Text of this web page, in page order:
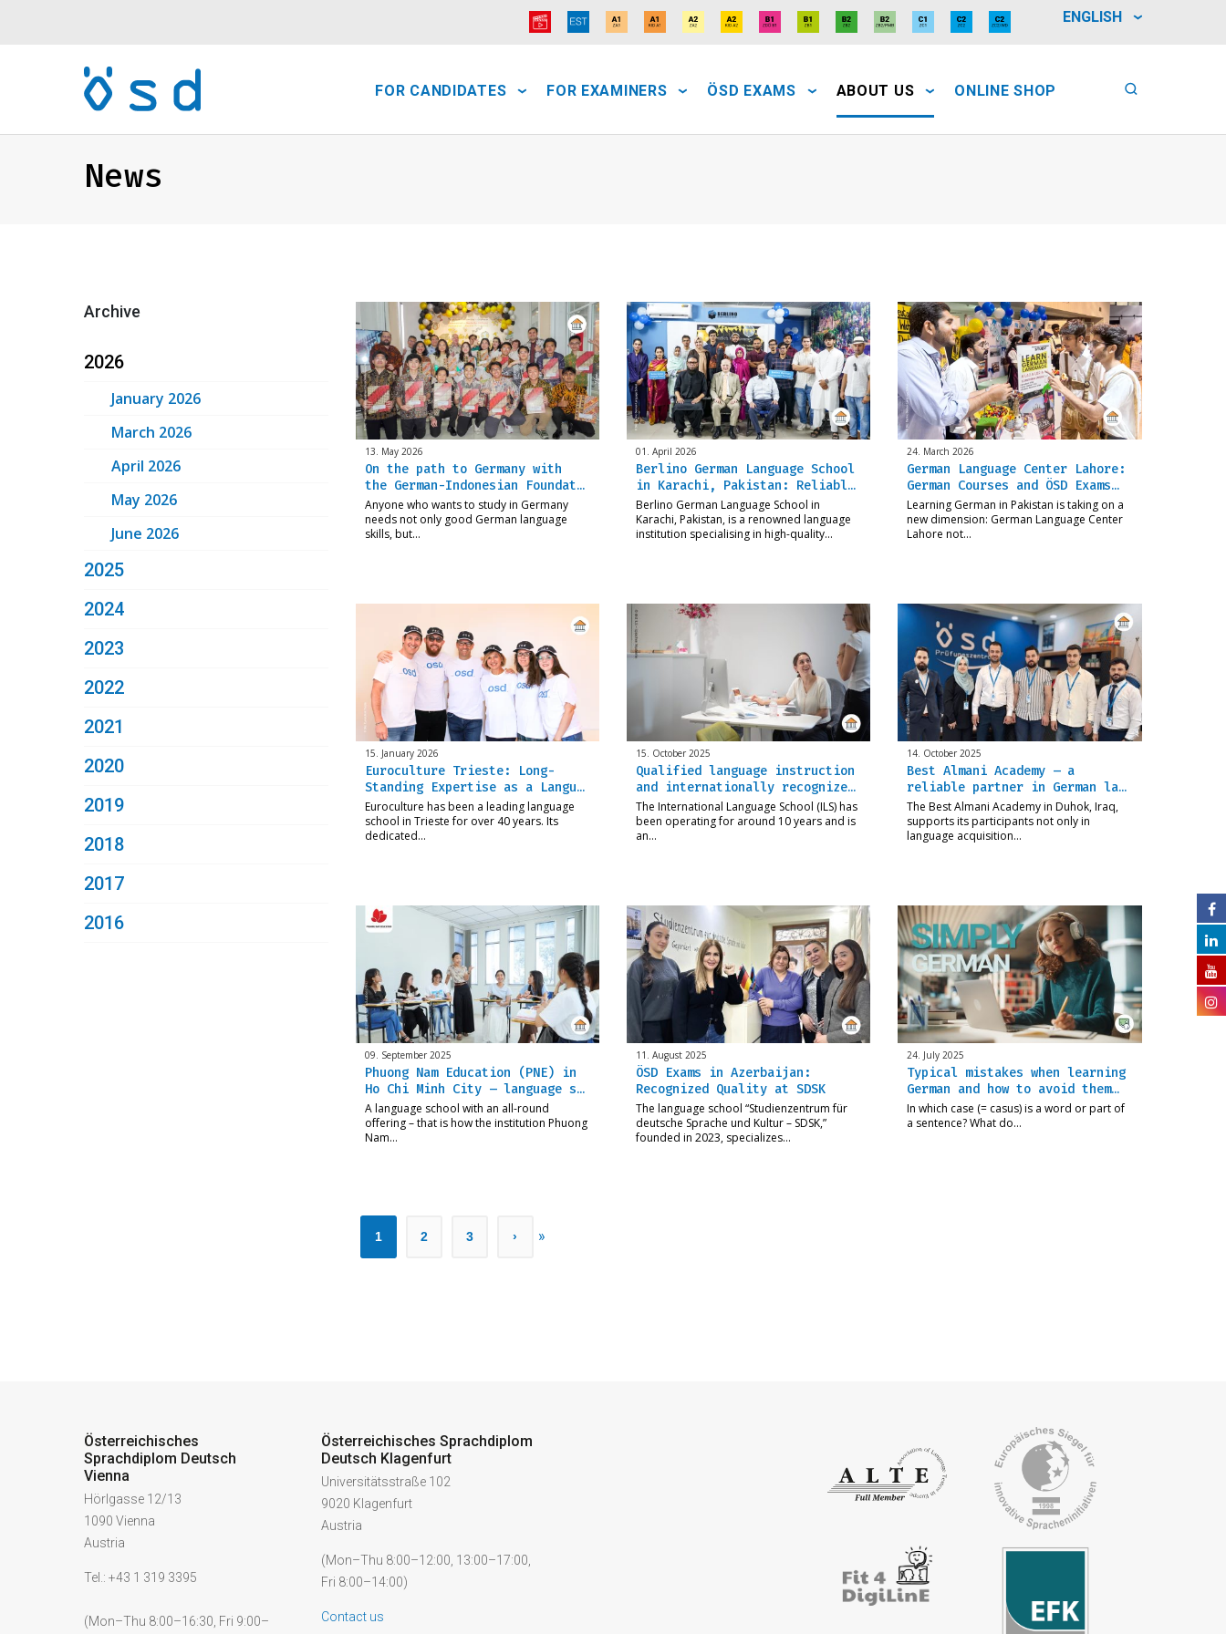
ENGLISH
FOR CANDIDATES FOR EXAMINERS ÖSD EXAMS ABOUT US ONLINE SHOP
News
Archive
2026
January 2026
March 2026
April 2026
May 2026
June 2026
2025
2024
2023
2022
2021
2020
2019
2018
2017
2016
13. May 2026
On the path to Germany with
the German-Indonesian Foundat…
Anyone who wants to study in Germany
needs not only good German language
skills, but…
01. April 2026
Berlino German Language School
in Karachi, Pakistan: Reliabl…
Berlino German Language School in
Karachi, Pakistan, is a renowned language
institution specialising in high-quality…
24. March 2026
German Language Center Lahore:
German Courses and ÖSD Exams…
Learning German in Pakistan is taking on a
new dimension: German Language Center
Lahore not…
15. January 2026
Euroculture Trieste: Long-
Standing Expertise as a Langu…
Euroculture has been a leading language
school in Trieste for over 40 years. Its
dedicated…
15. October 2025
Qualified language instruction
and internationally recognize…
The International Language School (ILS) has
been operating for around 10 years and is
an…
14. October 2025
Best Almani Academy – a
reliable partner in German la…
The Best Almani Academy in Duhok, Iraq,
supports its participants not only in
language acquisition…
09. September 2025
Phuong Nam Education (PNE) in
Ho Chi Minh City – language s…
A language school with an all-round
offering – that is how the institution Phuong
Nam…
11. August 2025
ÖSD Exams in Azerbaijan:
Recognized Quality at SDSK
The language school “Studienzentrum für
deutsche Sprache und Kultur – SDSK,”
founded in 2023, specializes…
24. July 2025
Typical mistakes when learning
German and how to avoid them…
In which case (= casus) is a word or part of
a sentence? What do…
1 2 3 › »
Österreichisches
Sprachdiplom Deutsch
Vienna
Hörlgasse 12/13
1090 Vienna
Austria
Tel.: +43 1 319 3395
(Mon–Thu 8:00–16:30, Fri 9:00–
Österreichisches Sprachdiplom
Deutsch Klagenfurt
Universitätsstraße 102
9020 Klagenfurt
Austria
(Mon–Thu 8:00–12:00, 13:00–17:00,
Fri 8:00–14:00)
Contact us